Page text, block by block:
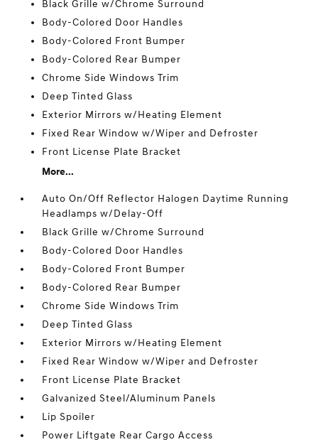
Black Grille w/Chrome Surround
Body-Colored Door Handles
Body-Colored Front Bumper
Body-Colored Rear Bumper
Chrome Side Windows Trim
Deep Tinted Glass
Exterior Mirrors w/Heating Element
Fixed Rear Window w/Wiper and Defroster
Front License Plate Bracket
More...
Auto On/Off Reflector Halogen Daytime Running
Headlamps w/Delay-Off
Black Grille w/Chrome Surround
Body-Colored Door Handles
Body-Colored Front Bumper
Body-Colored Rear Bumper
Chrome Side Windows Trim
Deep Tinted Glass
Exterior Mirrors w/Heating Element
Fixed Rear Window w/Wiper and Defroster
Front License Plate Bracket
Galvanized Steel/Aluminum Panels
Lip Spoiler
Power Liftgate Rear Cargo Access